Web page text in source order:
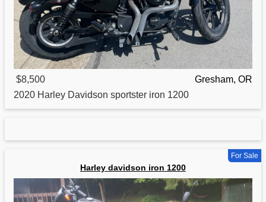
$8,500
Gresham, OR
2020 Harley Davidson sportster iron 1200
For Sale
Harley davidson iron 1200